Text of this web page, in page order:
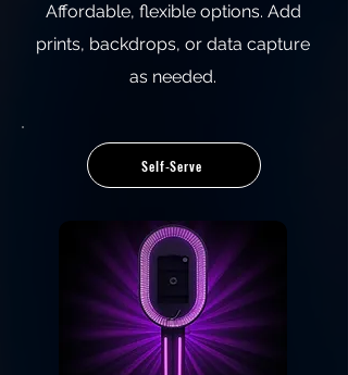
Affordable, flexible options. Add
prints, backdrops, or data capture
as needed.
Self‑Serve